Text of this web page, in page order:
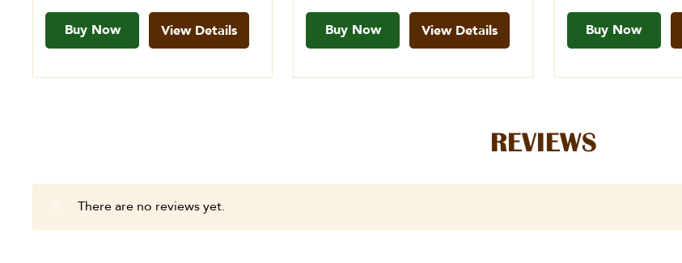
Buy Now View Details
out of 5
Buy Now View Details Buy Now
REVIEWS
There are no reviews yet.